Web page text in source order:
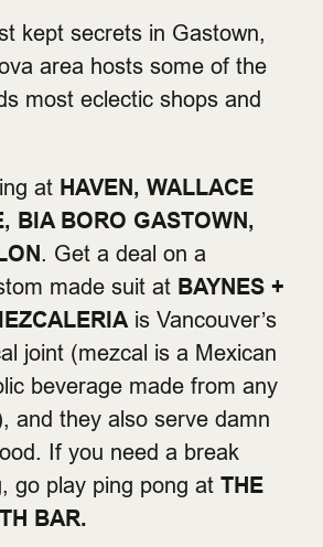
kept secrets in Gastown,
area hosts some of the
most eclectic shops and
at HAVEN, WALLACE
BIA BORO GASTOWN,
. Get a deal on a
made suit at BAYNES +
is Vancouver’s
joint (mezcal is a Mexican
beverage made from any
and they also serve damn
If you need a break
go play ping pong at THE
BAR.